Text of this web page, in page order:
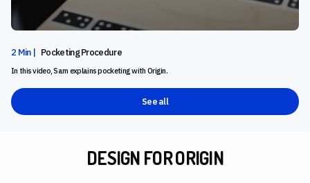
2 Min | Pocketing Procedure
In this video, Sam explains pocketing with Origin.
See all
DESIGN FOR ORIGIN